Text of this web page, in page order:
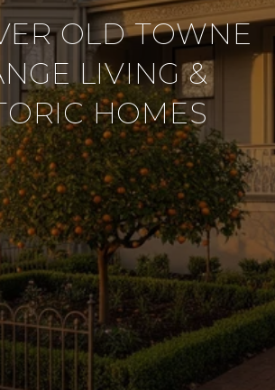
OLD TOWNE
LIVING &
HOMES